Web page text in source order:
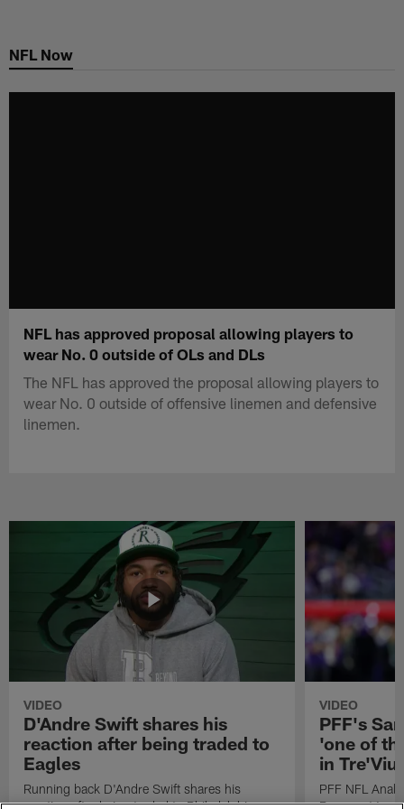
main
NFL Now
NFL has approved proposal allowing players to
wear No. 0 outside of OLs and DLs
The NFL has approved the proposal allowing players to
wear No. 0 outside of offensive linemen and defensive
linemen.
VIDEO
D'Andre Swift shares his
reaction after being traded to
Eagles
Running back D'Andre Swift shares his
reaction after being traded to Philadelphia
VIDEO
PFF's
'one of
in
PFF NFL
Rams got